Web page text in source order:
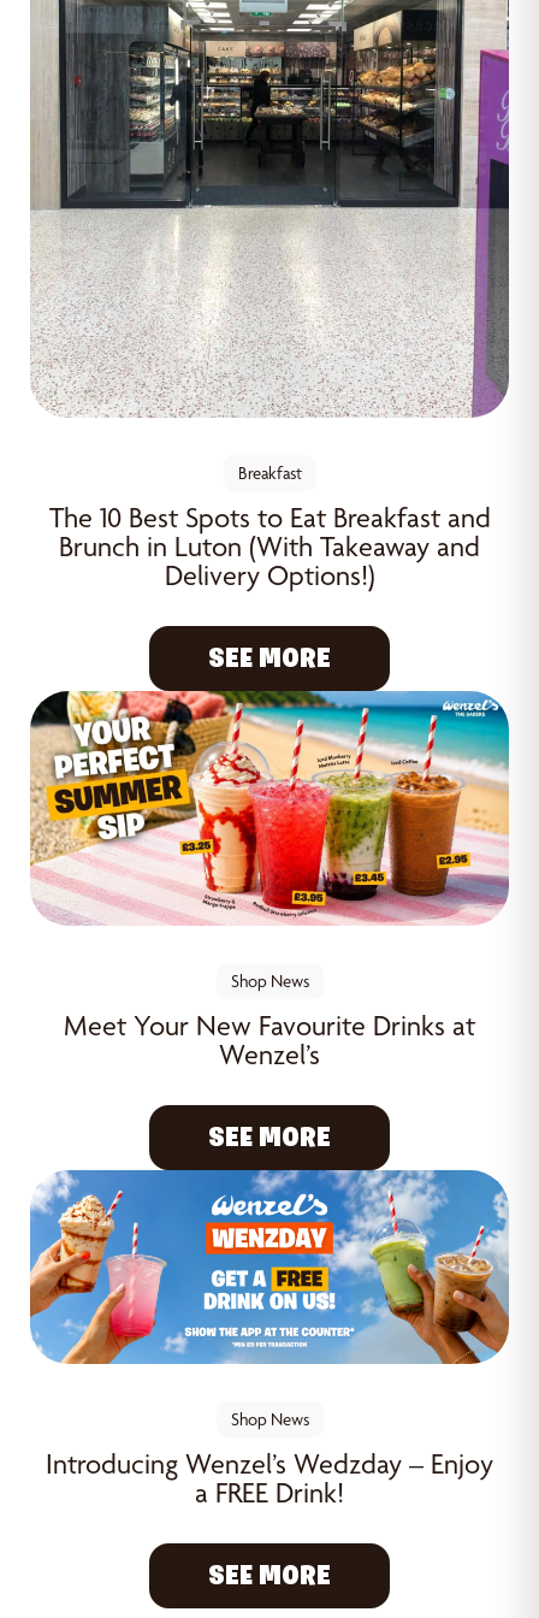
Breakfast
The 10 Best Spots to Eat Breakfast and
Brunch in Luton (With Takeaway and
Delivery Options!)
SEE MORE
Shop News
Meet Your New Favourite Drinks at
Wenzel’s
SEE MORE
Shop News
Introducing Wenzel’s Wedzday – Enjoy
a FREE Drink!
SEE MORE